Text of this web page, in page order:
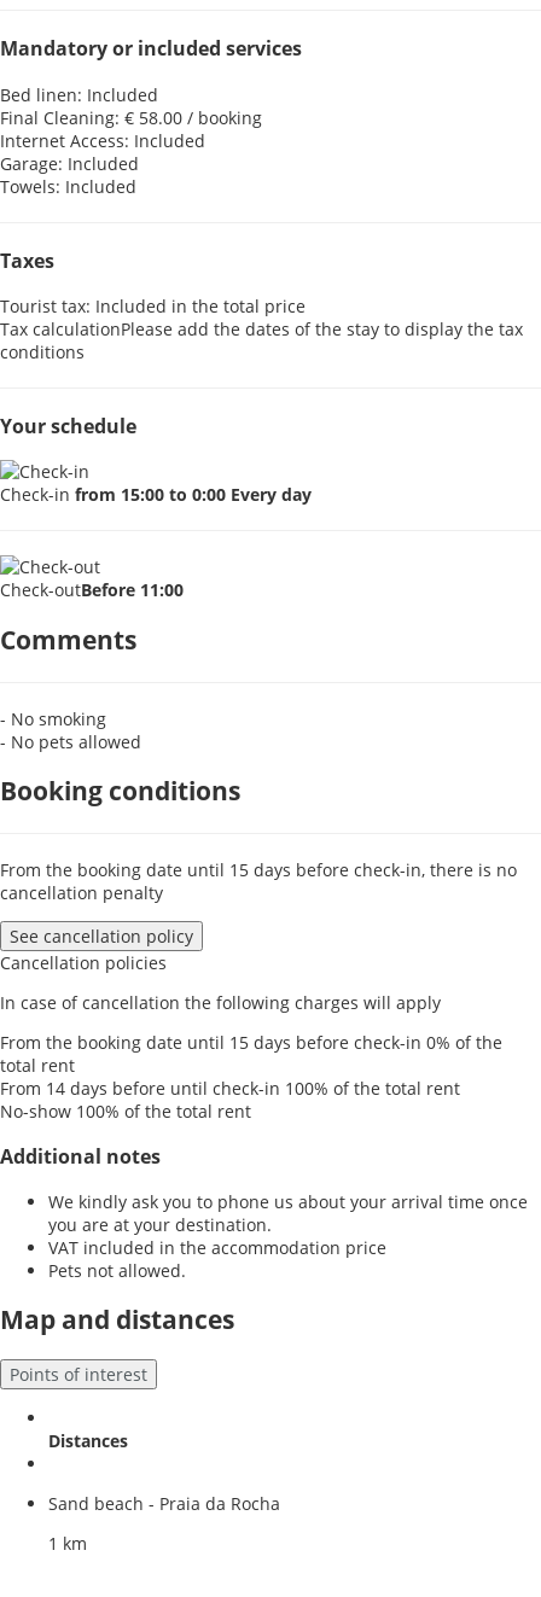
Mandatory or included services
Bed linen: Included
Final Cleaning: € 58.00 / booking
Internet Access: Included
Garage: Included
Towels: Included
Taxes
Tourist tax: Included in the total price
Tax calculationPlease add the dates of the stay to display the tax
conditions
Your schedule
Check-in from 15:00 to 0:00 Every day
Check-outBefore 11:00
Comments
- No smoking
- No pets allowed
Booking conditions
From the booking date until 15 days before check-in, there is no
cancellation penalty
See cancellation policy
Cancellation policies
In case of cancellation the following charges will apply
From the booking date until 15 days before check-in 0% of the
total rent
From 14 days before until check-in 100% of the total rent
No-show 100% of the total rent
Additional notes
We kindly ask you to phone us about your arrival time once
you are at your destination.
VAT included in the accommodation price
Pets not allowed.
Map and distances
Points of interest
Distances
Sand beach - Praia da Rocha
1 km